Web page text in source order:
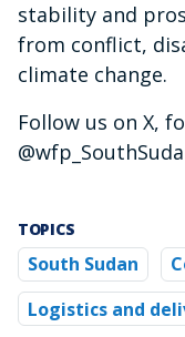
stability and
from conflict,
climate change.
Follow us on X,
TOPICS
South Sudan
Logistics and